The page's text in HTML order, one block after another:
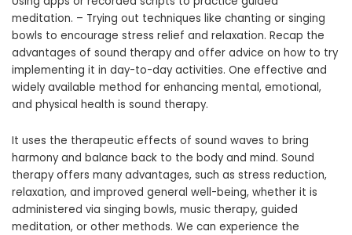
meditation. – Trying out techniques like chanting or singing
bowls to encourage stress relief and relaxation. Recap the
advantages of sound therapy and offer advice on how to try
implementing it in day-to-day activities. One effective and
widely available method for enhancing mental, emotional,
and physical health is sound therapy.
It uses the therapeutic effects of sound waves to bring
harmony and balance back to the body and mind. Sound
therapy offers many advantages, such as stress reduction,
relaxation, and improved general well-being, whether it is
administered via singing bowls, music therapy, guided
meditation, or other methods. We can experience the